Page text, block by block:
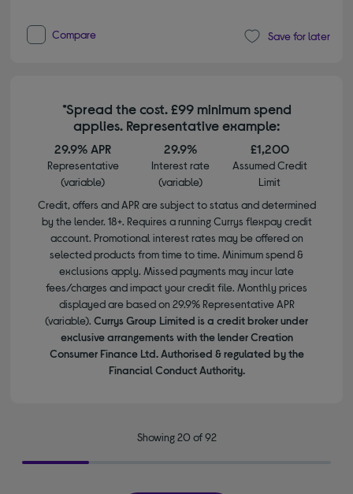
Compare Save for later
*Spread the cost. £99 minimum spend
applies. Representative example:
29.9% APR
Representative
(variable)
29.9%
Interest rate
(variable)
£1,200
Assumed Credit
Limit
Credit, offers and APR are subject to status and determined
by the lender. 18+. Requires a running Currys flexpay credit
account. Promotional interest rates may be offered on
selected products from time to time. Minimum spend &
exclusions apply. Missed payments may incur late
fees/charges and impact your credit file. Monthly prices
displayed are based on 29.9% Representative APR
(variable). Currys Group Limited is a credit broker under
exclusive arrangements with the lender Creation
Consumer Finance Ltd. Authorised & regulated by the
Financial Conduct Authority.
Showing 20 of 92